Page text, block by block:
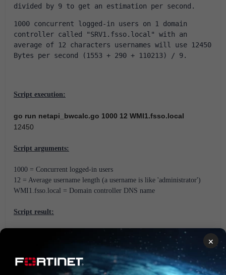
divided by 9 to get an estimation per second.
1000 concurrent logged-in users on 1 domain
controller called "SRV1.fsso.local" with an
average of 12 characters usernames will use 12450
Bytes per second (1553 + 290 + 110213) / 9.
Script execution:
go run netapi_bwcalc.go 1000 12 WMI1.fsso.local
12450
Script arguments:
1000 = Concurrent logged-in users
12 = Average username length (a username is like 'administrator')
WMI1.fsso.local = Domain controller DNS name
Script result:
The GO script will returns the bandwidth usage in Bytes per second.
×